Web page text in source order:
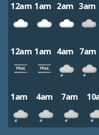
12am 1am 2am 3am
12am 1am 4am 7am
1am 4am 7am